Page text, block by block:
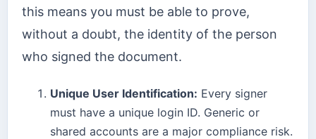
this means you must be able to prove,
without a doubt, the identity of the person
who signed the document.
Unique User Identification: Every signer
must have a unique login ID. Generic or
shared accounts are a major compliance risk.